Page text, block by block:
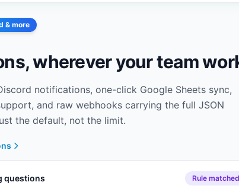
& more
wherever your team
notifications, one-click Google Sheets sync,
and raw webhooks carrying the full JSON
the default, not the limit.
questions Rule matched